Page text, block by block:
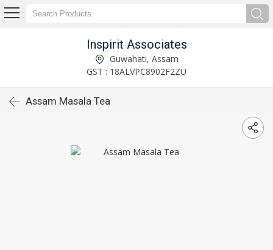
Inspirit Associates
Guwahati, Assam
GST : 18ALVPC8902F2ZU
Assam Masala Tea